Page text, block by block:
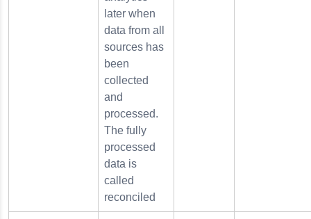
later when
data from all
sources has
been
collected
and
processed.
The fully
processed
data is
called
reconciled